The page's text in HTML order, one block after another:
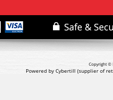
Copyright ©
Powered by Cybertill (supplier of